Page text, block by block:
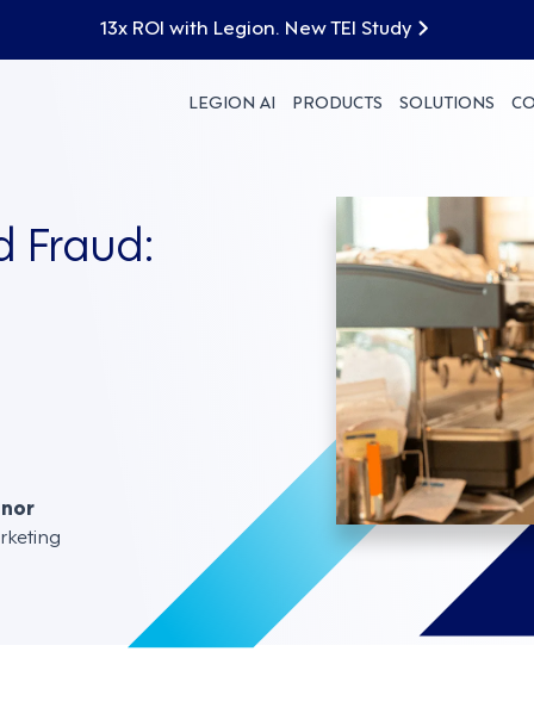
13x ROI with Legion. New TEI Study
LEGION AI PRODUCTS SOLUTIONS
Fraud: